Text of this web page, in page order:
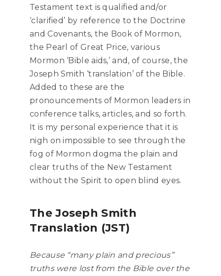
Testament text is qualified and/or
‘clarified’ by reference to the Doctrine
and Covenants, the Book of Mormon,
the Pearl of Great Price, various
Mormon ‘Bible aids,’ and, of course, the
Joseph Smith ‘translation’ of the Bible.
Added to these are the
pronouncements of Mormon leaders in
conference talks, articles, and so forth.
It is my personal experience that it is
nigh on impossible to see through the
fog of Mormon dogma the plain and
clear truths of the New Testament
without the Spirit to open blind eyes.
The Joseph Smith
Translation (JST)
Because “many plain and precious”
truths were lost from the Bible over the